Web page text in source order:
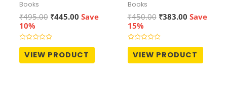
Books
₹495.00 Original
was:
₹495.00.
₹445.00Current
Save
10%
Rated
out
of
VIEW PRODUCT
Books
₹450.00 Original
was:
₹450.00.
₹383.00Current
Save
15%
Rated
out
of
VIEW PRODUCT